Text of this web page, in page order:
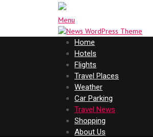
Menu
Home
Hotels
Flights
Travel Places
Weather
Car Parking
Travel News
Shopping
About Us